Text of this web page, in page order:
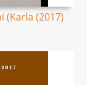
(Karla (2017)